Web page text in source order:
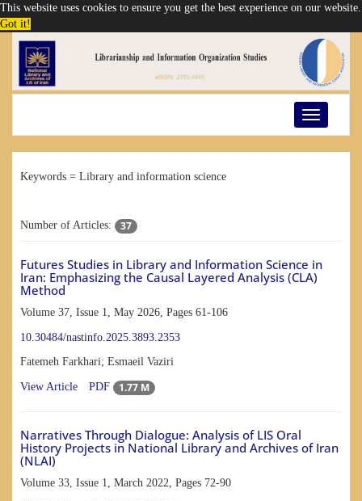
This website uses cookies to ensure you get the best experience on our website.
Got it!
Toggle
navigation
Keywords = Library and information science
Number of Articles: 37
Futures Studies in Library and Information Science in
Iran: Emphasizing the Causal Layered Analysis (CLA)
Method
Volume 37, Issue 1, May 2026, Pages 61-106
10.30484/nastinfo.2025.3893.2353
Fatemeh Farkhari; Esmaeil Vaziri
View Article PDF 1.77 M
Narratives Through Dialogue: Analysis of LIS Oral
History Projects in National Library and Archives of Iran
(NLAI)
Volume 33, Issue 1, March 2022, Pages 72-90